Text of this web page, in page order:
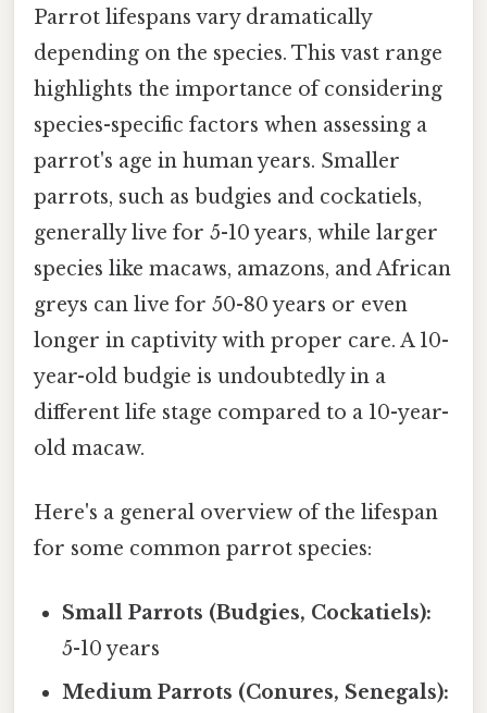
Parrot lifespans vary dramatically
depending on the species. This vast range
highlights the importance of considering
species-specific factors when assessing a
parrot's age in human years. Smaller
parrots, such as budgies and cockatiels,
generally live for 5-10 years, while larger
species like macaws, amazons, and African
greys can live for 50-80 years or even
longer in captivity with proper care. A 10-
year-old budgie is undoubtedly in a
different life stage compared to a 10-year-
old macaw.
Here's a general overview of the lifespan
for some common parrot species:
Small Parrots (Budgies, Cockatiels):
5-10 years
Medium Parrots (Conures, Senegals):